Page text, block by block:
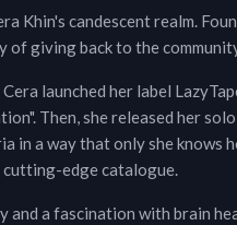
Khin's candescent realm.
of giving back to the
launched her label
Then, she released her
in a way that only she knows
edge catalogue.
and a fascination with brain